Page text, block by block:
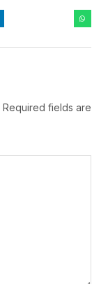
Required fields are